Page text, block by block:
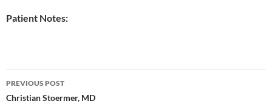
Patient Notes:
Post
navigation
PREVIOUS POST
Christian Stoermer, MD